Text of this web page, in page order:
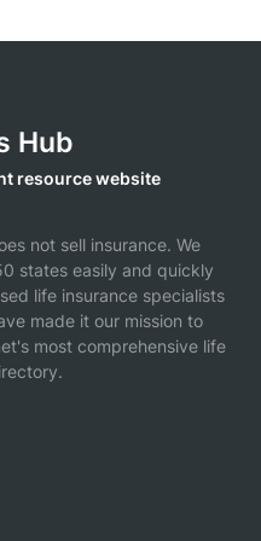
Hub
resource website
not sell insurance. We
states easily and quickly
life insurance specialists
made it our mission to
most comprehensive life